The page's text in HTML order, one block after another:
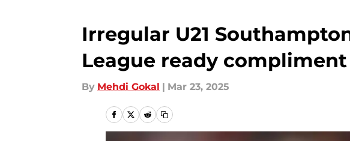
Irregular U21
League ready compliment
By Mehdi Gokal | Mar 23, 2025